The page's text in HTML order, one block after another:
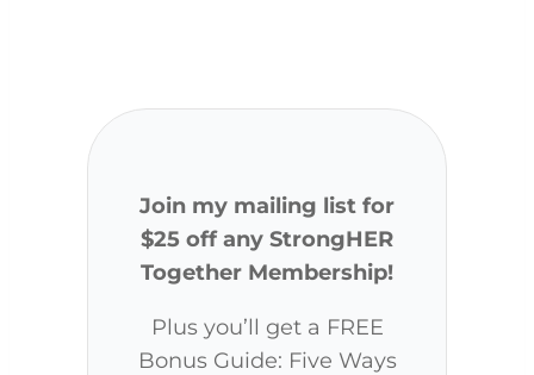
Join my mailing list for
$25 off any StrongHER
Together Membership!
Plus you’ll get a FREE
Bonus Guide: Five Ways